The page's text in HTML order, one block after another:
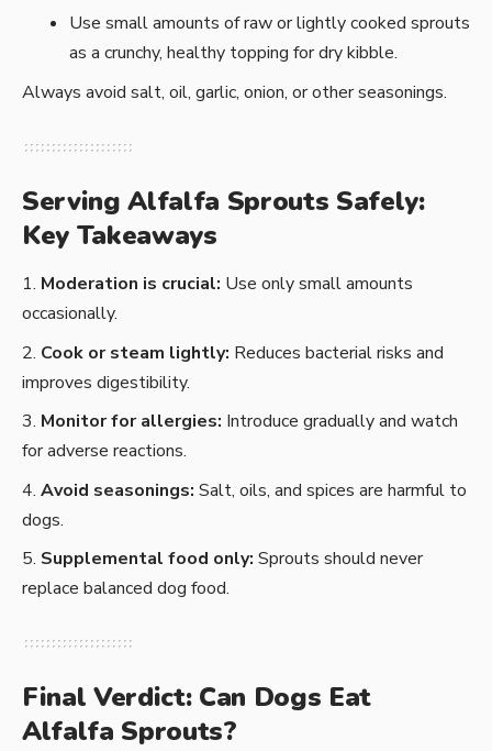
Use small amounts of raw or lightly cooked sprouts
as a crunchy, healthy topping for dry kibble.
Always avoid salt, oil, garlic, onion, or other seasonings.
Serving Alfalfa Sprouts Safely:
Key Takeaways
Moderation is crucial: Use only small amounts
occasionally.
Cook or steam lightly: Reduces bacterial risks and
improves digestibility.
Monitor for allergies: Introduce gradually and watch
for adverse reactions.
Avoid seasonings: Salt, oils, and spices are harmful to
dogs.
Supplemental food only: Sprouts should never
replace balanced dog food.
Final Verdict: Can Dogs Eat
Alfalfa Sprouts?